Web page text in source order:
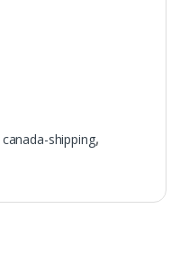
canada-shipping,